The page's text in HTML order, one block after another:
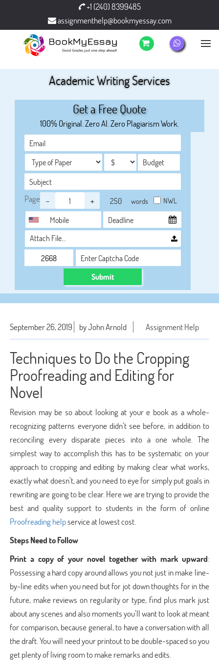
+1 (240) 8399485
assignmenthelp@bookmyessay.com
Academic Writing Services
Get a Free Quote
100% Original. Zero AI. Zero Plagiarism Work.
Page - + words NWL
Attach File…
Submit
September 26, 2019 by John Arnold Assignment Help
Techniques to Do the Cropping
Proofreading and Editing for
Novel
Revision may be so about looking at your e book as a whole-
recognizing patterns everyone didn’t see before, in addition to
reconciling every disparate pieces into a one whole. The
simplest way to accomplish this has to be systematic on your
approach to cropping and editing by making clear what works,
exactly what doesn’t, and you need to eye for simply put goals in
rewriting are going to be clear. Here we are trying to provide the
best and quality support to students in the form of online
Proofreading helpservice at lowest cost.
Steps Need to Follow
Print a copy of your novel together with mark upward:
Possessing a hard copy around allows you not just in make line-
by-line edits when you need but for jot down thoughts for in the
future, make reviews on regularity or type, find plus mark just
about any scenes and also moments you’ll want to look at meant
for comparison, because general, to have a conversation with all
the draft. You will need your printout to be double-spaced so you
get plenty of living room to make remarks and edits.